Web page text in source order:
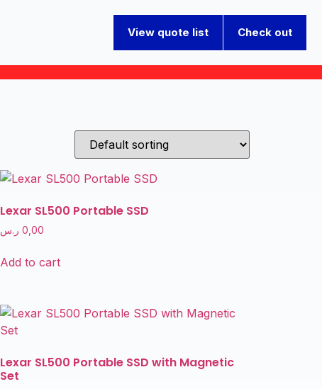
View quote list Check out
Lexar SL500 Portable SSD
0,00 ر.س
Add to cart
Lexar SL500 Portable SSD with Magnetic
Set